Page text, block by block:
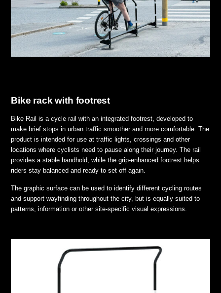
Bike rack with footrest
Bike Rail is a cycle rail with an integrated footrest, developed to
make brief stops in urban traffic smoother and more comfortable. The
product is intended for use at traffic lights, crossings and other
locations where cyclists need to pause along their journey. The rail
provides a stable handhold, while the grip-enhanced footrest helps
riders stay balanced and ready to set off again.
The graphic surface can be used to identify different cycling routes
and support wayfinding throughout the city, but is equally suited to
patterns, information or other site-specific visual expressions.